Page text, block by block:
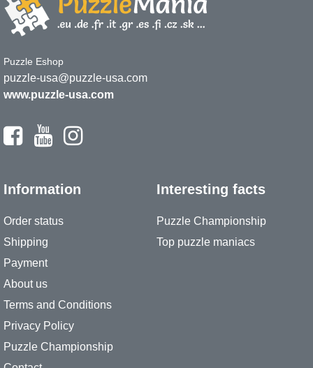
Puzzle Eshop
puzzle-usa@puzzle-usa.com
www.puzzle-usa.com
Information
Order status
Shipping
Payment
About us
Terms and Conditions
Privacy Policy
Puzzle Championship
Interesting facts
Puzzle Championship
Top puzzle maniacs